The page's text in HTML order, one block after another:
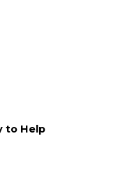
to Help